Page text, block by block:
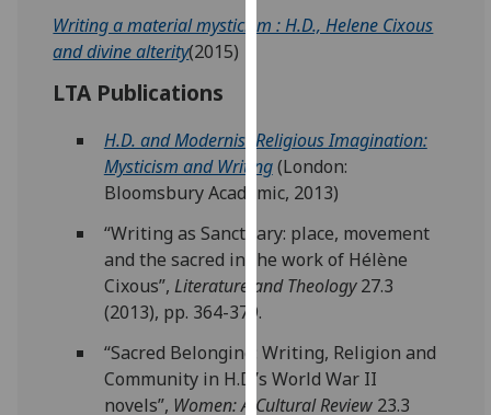
recorded
I’m happy to
get
personalised
ads
I do not
want
ads
save
choices
Writing a material mysticism : H.D., Helene Cixous
and divine alterity(2015)
LTA Publications
H.D. and Modernist Religious Imagination:
Mysticism and Writing(London:
Bloomsbury Academic, 2013)
“Writing as Sanctuary: place, movement
and the sacred in the work of Hélène
Cixous”, Literature and Theology27.3
(2013), pp. 364-379.
“Sacred Belonging: Writing, Religion and
Community in H.D.’s World War II
novels”, Women: A Cultural Review 23.3